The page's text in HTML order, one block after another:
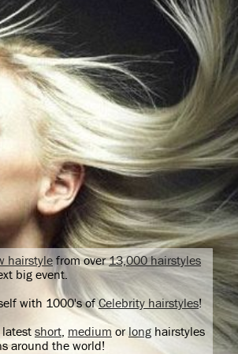
hairstylefrom over13,000 hairstyles
big event.
with 1000's ofCelebrity hairstyles!
latest short medium orlong hairstyles
around the world!